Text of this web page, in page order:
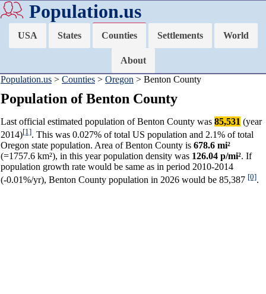
Population.us
USA States Counties Settlements World
About
Population.us > Counties > Oregon > Benton County
Population of Benton County
Last official estimated population of Benton County was 85,531 (year
2014)[1]. This was 0.027% of total US population and 2.1% of total
Oregon state population. Area of Benton County is 678.6 mi²
(=1757.6 km²), in this year population density was 126.04 p/mi². If
population growth rate would be same as in period 2010-2014
(-0.01%/yr), Benton County population in 2026 would be 85,387 [0].